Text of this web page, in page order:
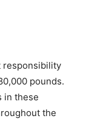
responsibility
pounds.
in these
the